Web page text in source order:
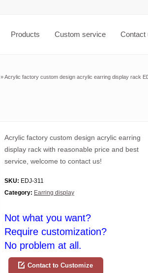
Products Custom service Contact
»Acrylic factory custom design acrylic earring display rack
Acrylic factory custom design acrylic earring
display rack with reasonable price and best
service, welcome to contact us!
SKU: EDJ-311
Category: Earring display
Not what you want?
Require customization?
No problem at all.
Contact to Customize